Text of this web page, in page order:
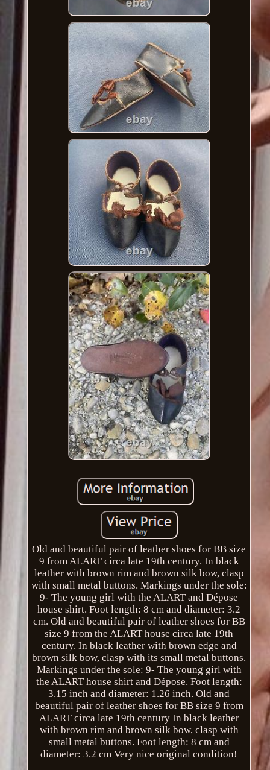
Old and beautiful pair of leather shoes for BB size
9 from ALART circa late 19th century. In black
leather with brown rim and brown silk bow, clasp
with small metal buttons. Markings under the sole:
9- The young girl with the ALART and Dépose
house shirt. Foot length: 8 cm and diameter: 3.2
cm. Old and beautiful pair of leather shoes for BB
size 9 from the ALART house circa late 19th
century. In black leather with brown edge and
brown silk bow, clasp with its small metal buttons.
Markings under the sole: 9- The young girl with
the ALART house shirt and Dépose. Foot length:
3.15 inch and diameter: 1.26 inch. Old and
beautiful pair of leather shoes for BB size 9 from
ALART circa late 19th century In black leather
with brown rim and brown silk bow, clasp with
small metal buttons. Foot length: 8 cm and
diameter: 3.2 cm Very nice original condition!